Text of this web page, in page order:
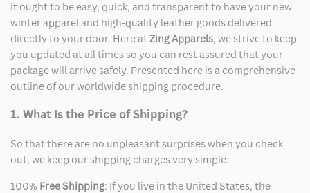
It ought to be easy, quick, and transparent to have your new
winter apparel and high-quality leather goods delivered
directly to your door. Here atZing Apparels, we strive to keep
you updated at all times so you can rest assured that your
package will arrive safely. Presented here is a comprehensive
outline of our worldwide shipping procedure.
1. What Is the Price of Shipping?
So that there are no unpleasant surprises when you check
out, we keep our shipping charges very simple:
100% Free Shipping: If you live in the United States, the